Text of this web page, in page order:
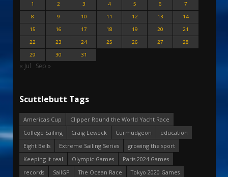
1
2 3 4 5 6
7
8
9 10 11 12 13
14
15
16 17 18 19 20
21
22
23 24 25 26 27
28
29
30 31
« Jul Sep »
Scuttlebutt Tags
America's Cup
Clipper Round the World Yacht Race
College Sailing
Craig Leweck Curmudgeon
education
Eight Bells
Extreme Sailing Series
growing the sport
Keeping it real
Olympic Games
Paris 2024 Games
records
SailGP The Ocean Race
Tokyo 2020 Games